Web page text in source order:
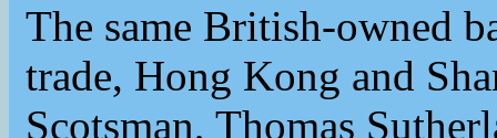
The same British-owned
trade, Hong Kong and
Scotsman, Thomas